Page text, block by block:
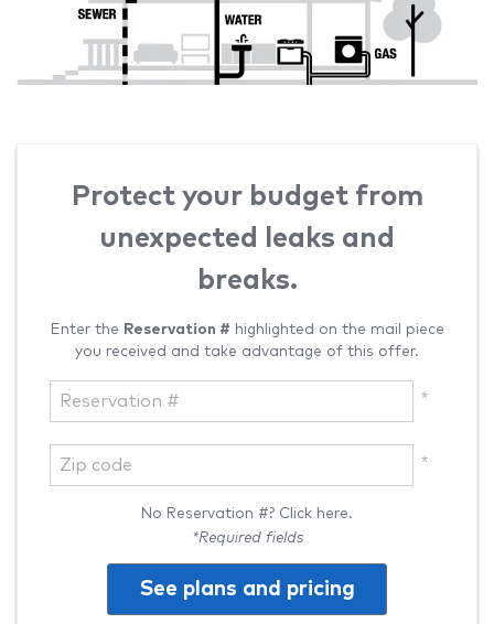
Protect your budget from
unexpected leaks and
breaks.
Enter the Reservation #highlighted on the mail piece
you received and take advantage of this offer.
No Reservation #? Click here.
*Required fields
See plans and pricing